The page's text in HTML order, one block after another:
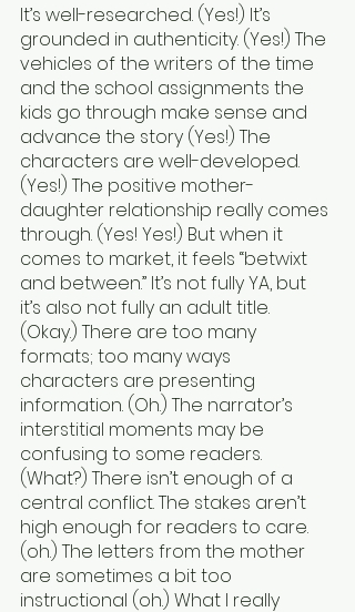
It’s well-researched. (Yes!) It’s
grounded in authenticity. (Yes!) The
vehicles of the writers of the time
and the school assignments the
kids go through make sense and
advance the story (Yes!) The
characters are well-developed.
(Yes!) The positive mother-
daughter relationship really comes
through. (Yes! Yes!) But when it
comes to market, it feels “betwixt
and between.” It’s not fully YA, but
it’s also not fully an adult title.
(Okay.) There are too many
formats; too many ways
characters are presenting
information. (Oh.) The narrator’s
interstitial moments may be
confusing to some readers.
(What?) There isn’t enough of a
central conflict. The stakes aren’t
high enough for readers to care.
(oh.) The letters from the mother
are sometimes a bit too
instructional (oh.) What I really